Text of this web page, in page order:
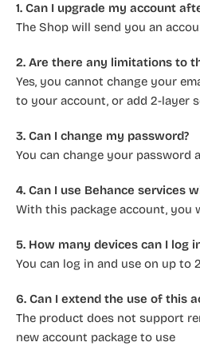
1. Can I upgrade my account
The Shop will send you an
2. Are there any limitations to
Yes, you cannot change your
to your account, or add 2-layer
3. Can I change my password?
You can change your
4. Can I use Behance services
With this package account, you
5. How many devices can I log
You can log in and use on up to
6. Can I extend the use of this
The product does not support
new account package to use